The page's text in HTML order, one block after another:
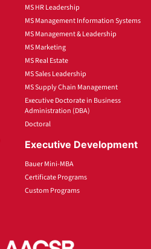
MS HR Leadership
MS Management Information Systems
MS Management & Leadership
MS Marketing
MS Real Estate
MS Sales Leadership
MS Supply Chain Management
Executive Doctorate in Business
Administration (DBA)
Doctoral
Executive Development
Bauer Mini-MBA
Certificate Programs
Custom Programs